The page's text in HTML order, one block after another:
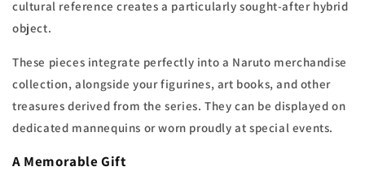
cultural reference creates a particularly sought-after hybrid
object.
These pieces integrate perfectly into a Naruto merchandise
collection, alongside your figurines, art books, and other
treasures derived from the series. They can be displayed on
dedicated mannequins or worn proudly at special events.
A Memorable Gift